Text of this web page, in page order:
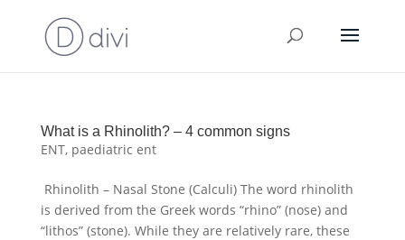
What is a Rhinolith? – 4 common signs
ENT, paediatric ent
Rhinolith – Nasal Stone (Calculi) The word rhinolith
is derived from the Greek words “rhino” (nose) and
“lithos” (stone). While they are relatively rare, these